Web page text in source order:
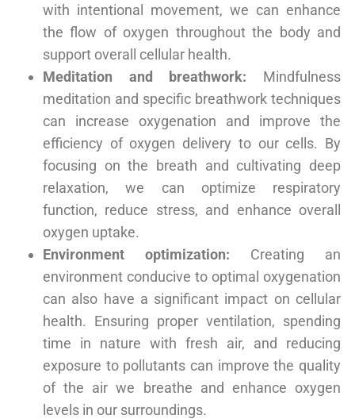
with intentional movement, we can enhance
the flow of oxygen throughout the body and
support overall cellular health.
Meditation and breathwork: Mindfulness
meditation and specific breathwork techniques
can increase oxygenation and improve the
efficiency of oxygen delivery to our cells. By
focusing on the breath and cultivating deep
relaxation, we can optimize respiratory
function, reduce stress, and enhance overall
oxygen uptake.
Environment optimization: Creating an
environment conducive to optimal oxygenation
can also have a significant impact on cellular
health. Ensuring proper ventilation, spending
time in nature with fresh air, and reducing
exposure to pollutants can improve the quality
of the air we breathe and enhance oxygen
levels in our surroundings.